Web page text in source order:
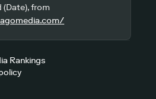
(Date), from
Rankings